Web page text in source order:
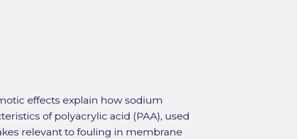
effects explain how sodium
of polyacrylic acid (PAA), used
relevant to fouling in membrane